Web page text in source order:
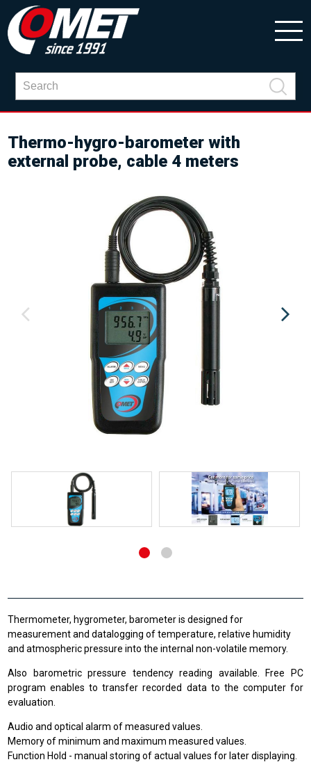
Thermo-hygro-barometer with
external probe, cable 4 meters
Thermometer, hygrometer, barometer is designed for
measurement and datalogging of temperature, relative humidity
and atmospheric pressure into the internal non-volatile memory.
Also barometric pressure tendency reading available. Free PC
program enables to transfer recorded data to the computer for
evaluation.
Audio and optical alarm of measured values.
Memory of minimum and maximum measured values.
Function Hold - manual storing of actual values for later displaying.